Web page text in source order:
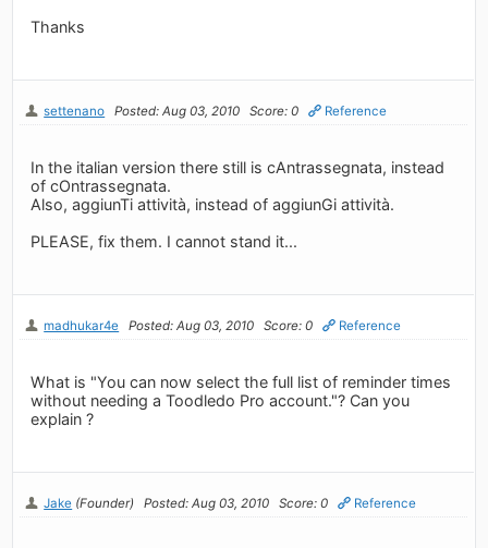
Thanks
settenano Posted: Aug 03, 2010 Score: 0 Reference
In the italian version there still is cAntrassegnata, instead
of cOntrassegnata.
Also, aggiunTi attività, instead of aggiunGi attività.
PLEASE, fix them. I cannot stand it...
madhukar4e Posted: Aug 03, 2010 Score: 0 Reference
What is "You can now select the full list of reminder times
without needing a Toodledo Pro account."? Can you
explain ?
Jake (Founder) Posted: Aug 03, 2010 Score: 0 Reference